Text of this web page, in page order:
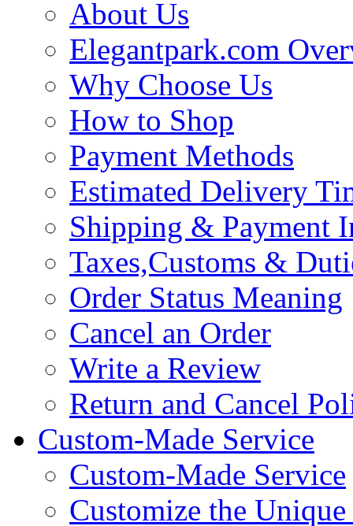
About Us
Elegantpark.com
Why Choose Us
How to Shop
Payment Methods
Estimated Delivery
Shipping & Payment
Taxes,Customs &
Order Status Meaning
Cancel an Order
Write a Review
Return and Cancel
Custom-Made Service
Custom-Made Service
Customize the